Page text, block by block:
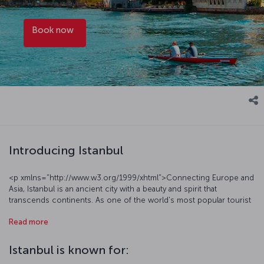
Book now
Introducing Istanbul
<p xmlns="http://www.w3.org/1999/xhtml">Connecting Europe and
Asia, Istanbul is an ancient city with a beauty and spirit that
transcends continents. As one of the world's most popular tourist
come to enjoy the city’s historic architecture, vibrant urban life,
metropolis, which embodies the full spectrum of modern life, also
defies time with its rich stories. Among the many historical sites to
Read more
Istanbul is known for: